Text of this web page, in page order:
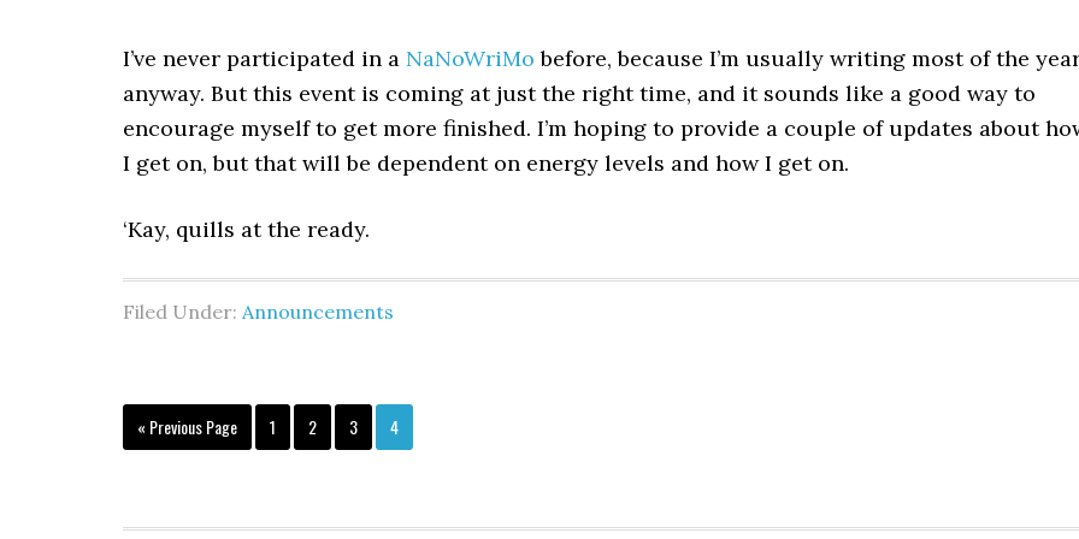
I’ve never participated in a NaNoWriMo before, because I’m usually writing most of the
anyway. But this event is coming at just the right time, and it sounds like a good way to
encourage myself to get more finished. I’m hoping to provide a couple of updates about
I get on, but that will be dependent on energy levels and how I get on.
‘Kay, quills at the ready.
Filed Under: Announcements
« Go
to
Previous Page Page
1 Page
2 Page
3 Page
4